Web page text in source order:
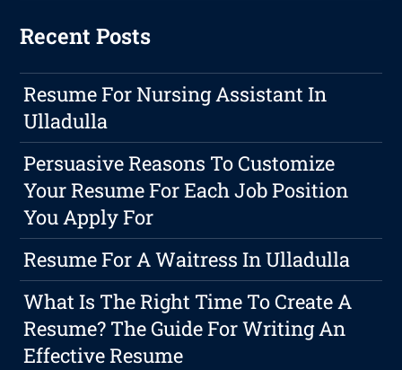
Recent Posts
Resume For Nursing Assistant In
Ulladulla
Persuasive Reasons To Customize
Your Resume For Each Job Position
You Apply For
Resume For A Waitress In Ulladulla
What Is The Right Time To Create A
Resume? The Guide For Writing An
Effective Resume